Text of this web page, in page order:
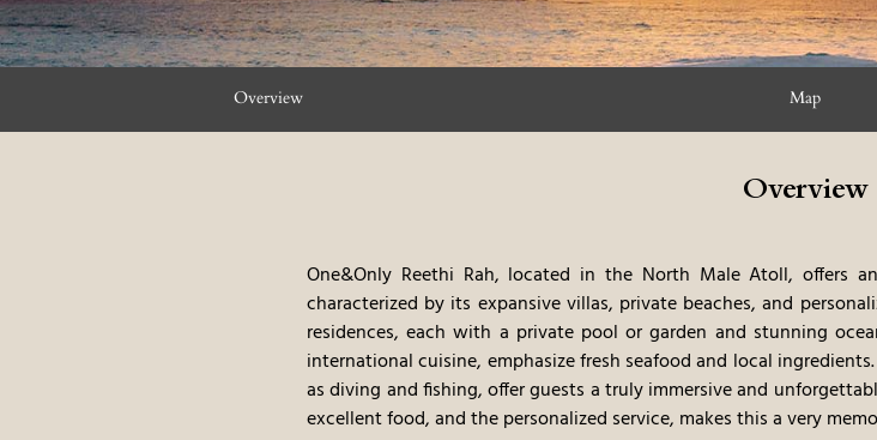
Overview Map
Overview
One&Only Reethi Rah, located in the North Male Atoll, offers
characterized by its expansive villas, private beaches, and
residences, each with a private pool or garden and stunning
international cuisine, emphasize fresh seafood and local
as diving and fishing, offer guests a truly immersive and
excellent food, and the personalized service, makes this a very